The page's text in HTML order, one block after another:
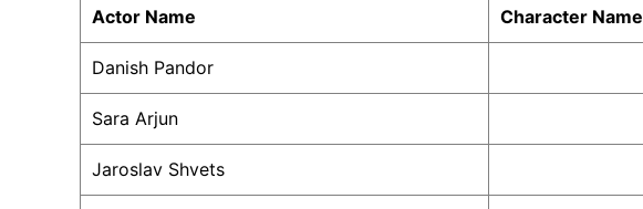
Actor Name Character Name
Danish Pandor
Sara Arjun
Jaroslav Shvets